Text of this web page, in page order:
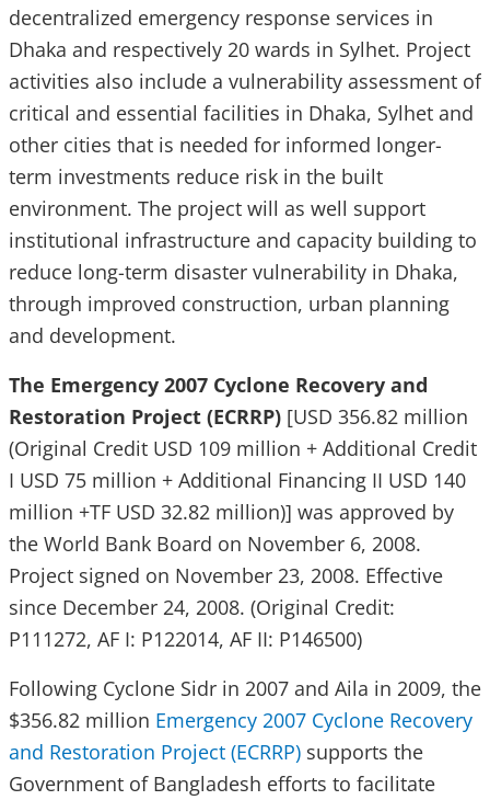
decentralized emergency response services in
Dhaka and respectively 20 wards in Sylhet. Project
activities also include a vulnerability assessment of
critical and essential facilities in Dhaka, Sylhet and
other cities that is needed for informed longer-
term investments reduce risk in the built
environment. The project will as well support
institutional infrastructure and capacity building to
reduce long-term disaster vulnerability in Dhaka,
through improved construction, urban planning
and development.
The Emergency 2007 Cyclone Recovery and
Restoration Project (ECRRP) [USD 356.82 million
(Original Credit USD 109 million + Additional Credit
I USD 75 million + Additional Financing II USD 140
million +TF USD 32.82 million)] was approved by
the World Bank Board on November 6, 2008.
Project signed on November 23, 2008. Effective
since December 24, 2008. (Original Credit:
P111272, AF I: P122014, AF II: P146500)
Following Cyclone Sidr in 2007 and Aila in 2009, the
$356.82 million Emergency 2007 Cyclone Recovery
and Restoration Project (ECRRP) supports the
Government of Bangladesh efforts to facilitate